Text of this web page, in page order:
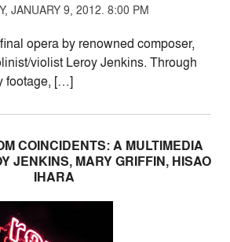
JANUARY 9, 2012. 8:00 PM
opera by renowned composer,
violist Leroy Jenkins. Through
footage, […]
COINCIDENTS: A MULTIMEDIA
JENKINS, MARY GRIFFIN, HISAO
IHARA